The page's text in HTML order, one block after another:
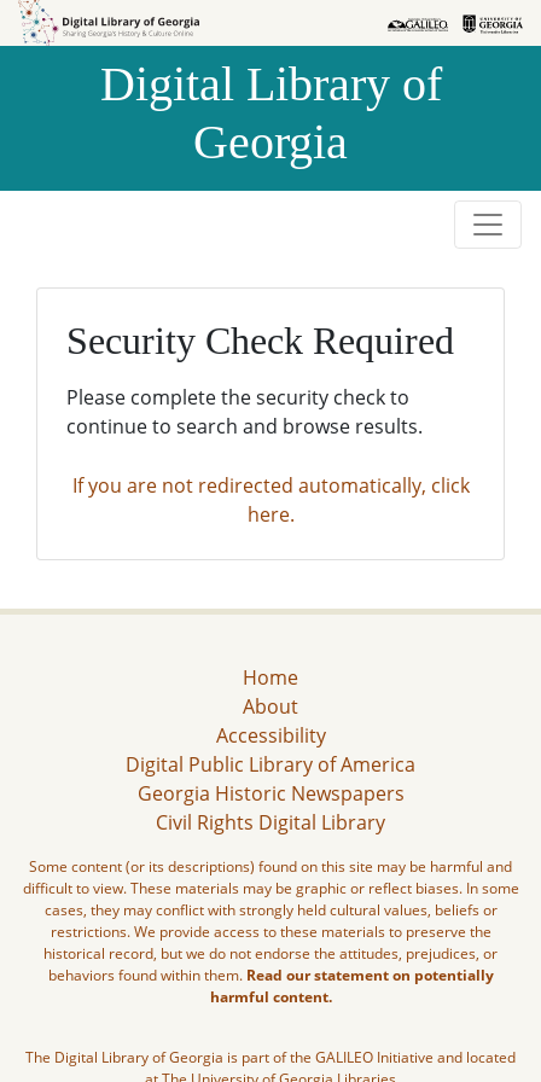
Skip to
Skip to
Digital Library of
Georgia
Security Check Required
Please complete the security check to
continue to search and browse results.
If you are not redirected automatically, click
here.
Home
About
Accessibility
Digital Public Library of America
Georgia Historic Newspapers
Civil Rights Digital Library
Some content (or its descriptions) found on this site may be harmful and
difficult to view. These materials may be graphic or reflect biases. In some
cases, they may conflict with strongly held cultural values, beliefs or
restrictions. We provide access to these materials to preserve the
historical record, but we do not endorse the attitudes, prejudices, or
behaviors found within them. Read our statement on potentially
harmful content.
The Digital Library of Georgia is part of the GALILEO Initiative and located